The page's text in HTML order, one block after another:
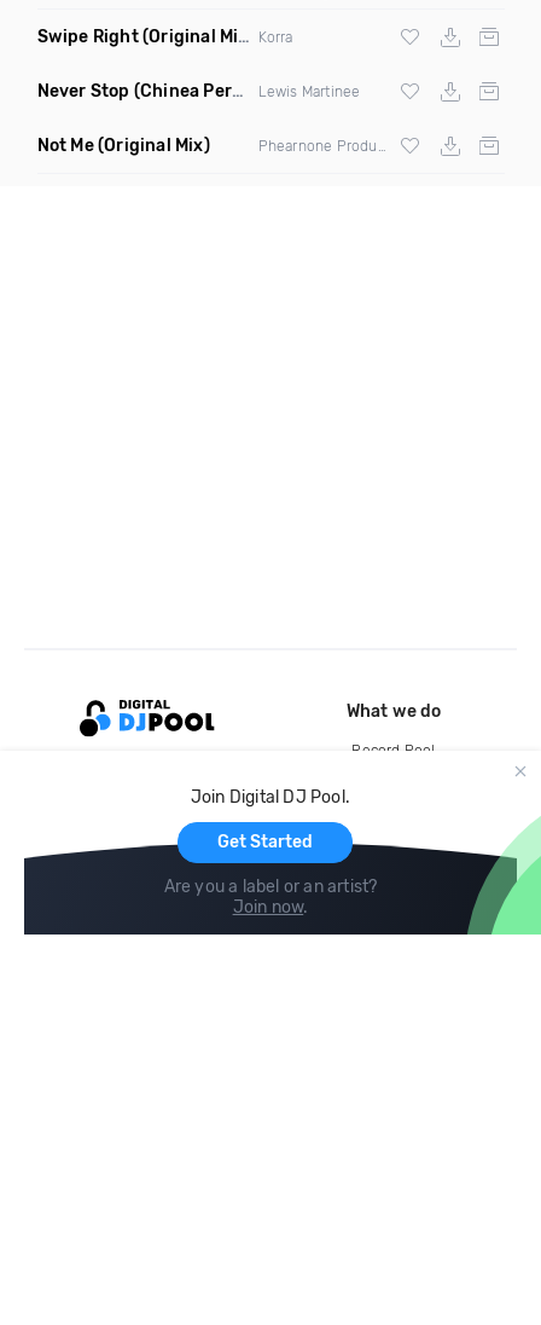
Swipe Right(Original Mix) Korra
Never Stop (Chinea Perca Dub) Lewis Martinee
Not Me(Original Mix)
Join Digital DJ Pool.
Get Started
Are you a label or an artist?
Join now.
What we do
Record Pool